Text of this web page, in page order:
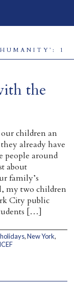
1
the
children an
already have
people around
about
family’s
my two children
City public
[…]
holidays,New York,